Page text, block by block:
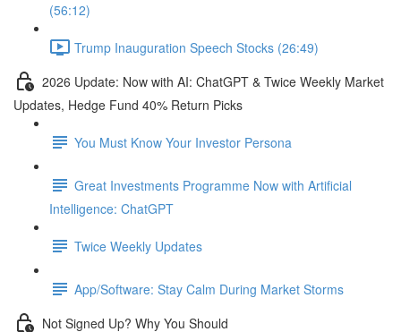
(56:12)
Trump Inauguration Speech Stocks (26:49)
2026 Update: Now with AI: ChatGPT & Twice Weekly Market
Updates, Hedge Fund 40% Return Picks
You Must Know Your Investor Persona
Great Investments Programme Now with Artificial
Intelligence: ChatGPT
Twice Weekly Updates
App/Software: Stay Calm During Market Storms
Not Signed Up? Why You Should